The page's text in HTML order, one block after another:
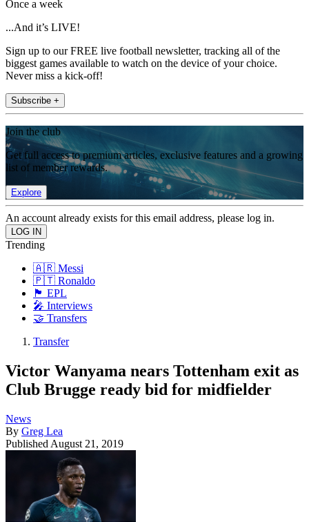
Once a week
...And it’s LIVE!
Sign up to our FREE live football newsletter, tracking all of the
biggest games available to watch on the device of your choice.
Never miss a kick-off!
Subscribe +
Join the club
Get full access to premium articles, exclusive features and a growing
list of member rewards.
Explore
An account already exists for this email address, please log in.
Trending
🇦🇷 Messi
🇵🇹 Ronaldo
🏴󠁧󠁢󠁥󠁮󠁧󠁿 EPL
🎤 Interviews
🤝 Transfers
Transfer
Victor Wanyama nears Tottenham exit as
Club Brugge ready bid for midfielder
News
By Greg Lea
Published August 21, 2019